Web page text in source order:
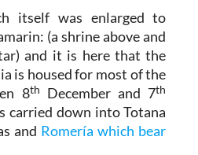
itself was enlarged to
(a shrine above and
and it is here that the
is housed for most of the
8th December and 7th
carried down into Totana
and Romería which bear